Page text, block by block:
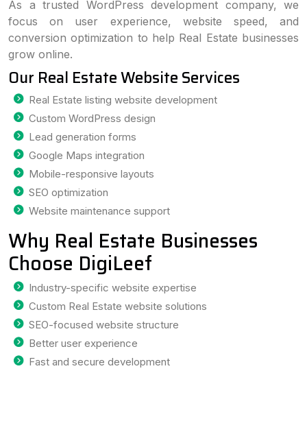
As a trusted WordPress development company, we
focus on user experience, website speed, and
conversion optimization to help Real Estate businesses
grow online.
Our Real Estate Website Services
Real Estate listing website development
Custom WordPress design
Lead generation forms
Google Maps integration
Mobile-responsive layouts
SEO optimization
Website maintenance support
Why Real Estate Businesses
Choose DigiLeef
Industry-specific website expertise
Custom Real Estate website solutions
SEO-focused website structure
Better user experience
Fast and secure development